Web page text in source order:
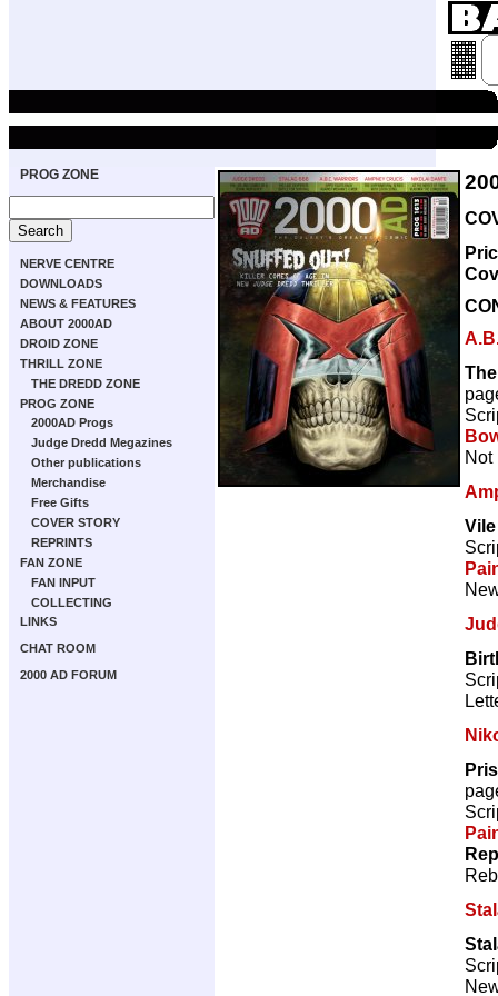
PROG ZONE
NERVE CENTRE
DOWNLOADS
NEWS & FEATURES
ABOUT 2000AD
DROID ZONE
THRILL ZONE
THE DREDD ZONE
PROG ZONE
2000AD Progs
Judge Dredd Megazines
Other publications
Merchandise
Free Gifts
COVER STORY
REPRINTS
FAN ZONE
FAN INPUT
COLLECTING
LINKS
CHAT ROOM
2000 AD FORUM
Not